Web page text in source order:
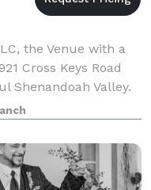
the Venue with a
Cross Keys Road
Shenandoah Valley.
location, we